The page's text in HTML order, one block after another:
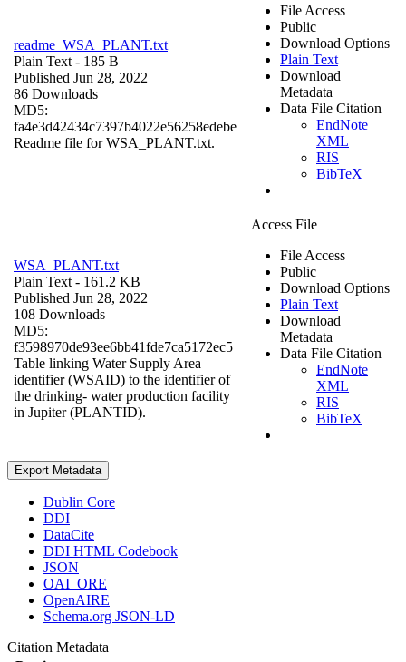
readme_WSA_PLANT.txt
Plain Text - 185 B
Published Jun 28, 2022
86 Downloads
MD5:
fa4e3d42434c7397b4022e56258edebe
Readme file for WSA_PLANT.txt.
File Access
Public
Download Options
Plain Text
Download
Metadata
Data File Citation
EndNote
XML
RIS
BibTeX
WSA_PLANT.txt
Plain Text - 161.2 KB
Published Jun 28, 2022
108 Downloads
MD5:
f3598970de93ee6bb41fde7ca5172ec5
Table linking Water Supply Area
identifier (WSAID) to the identifier of
the drinking- water production facility
in Jupiter (PLANTID).
Access File
File Access
Public
Download Options
Plain Text
Download
Metadata
Data File Citation
EndNote
XML
RIS
BibTeX
Export Metadata
Dublin Core
DDI
DataCite
DDI HTML Codebook
JSON
OAI_ORE
OpenAIRE
Schema.org JSON-LD
Citation Metadata